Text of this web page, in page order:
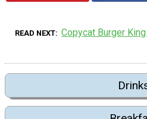
READ NEXT Copycat Burger